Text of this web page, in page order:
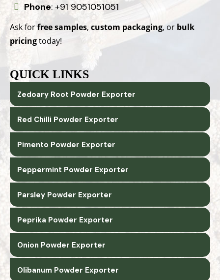
Phone: +91 9051051051
Ask forfree samples, custom packaging, or bulk
pricingtoday!
QUICK LINKS
Zedoary Root Powder Exporter
Red Chilli Powder Exporter
Pimento Powder Exporter
Peppermint Powder Exporter
Parsley Powder Exporter
Peprika Powder Exporter
Onion Powder Exporter
Olibanum Powder Exporter